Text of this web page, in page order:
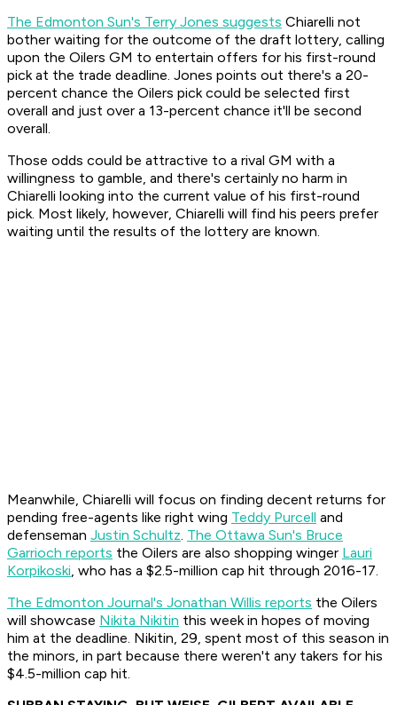
The Edmonton Sun's Terry Jones suggests Chiarelli not
bother waiting for the outcome of the draft lottery, calling
upon the Oilers GM to entertain offers for his first-round
pick at the trade deadline. Jones points out there's a 20-
percent chance the Oilers pick could be selected first
overall and just over a 13-percent chance it'll be second
overall.
Those odds could be attractive to a rival GM with a
willingness to gamble, and there's certainly no harm in
Chiarelli looking into the current value of his first-round
pick. Most likely, however, Chiarelli will find his peers prefer
waiting until the results of the lottery are known.
Meanwhile, Chiarelli will focus on finding decent returns for
pending free-agents like right wing Teddy Purcell and
defenseman Justin Schultz. The Ottawa Sun's Bruce
Garrioch reports the Oilers are also shopping winger Lauri
Korpikoski, who has a $2.5-million cap hit through 2016-17.
The Edmonton Journal's Jonathan Willis reports the Oilers
will showcase Nikita Nikitin this week in hopes of moving
him at the deadline. Nikitin, 29, spent most of this season in
the minors, in part because there weren't any takers for his
$4.5-million cap hit.